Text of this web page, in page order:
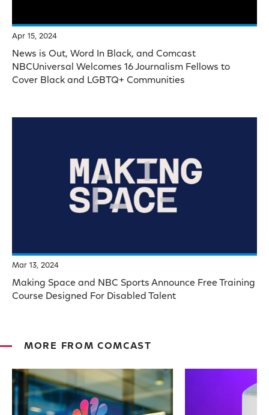
Apr 15, 2024
News is Out, Word In Black, and Comcast
NBCUniversal Welcomes 16 Journalism Fellows to
Cover Black and LGBTQ+ Communities
Mar 13, 2024
Making Space and NBC Sports Announce Free Training
Course Designed For Disabled Talent
MORE FROM COMCAST